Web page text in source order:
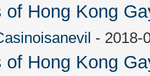
of Hong Kong
- 2018-
of Hong Kong